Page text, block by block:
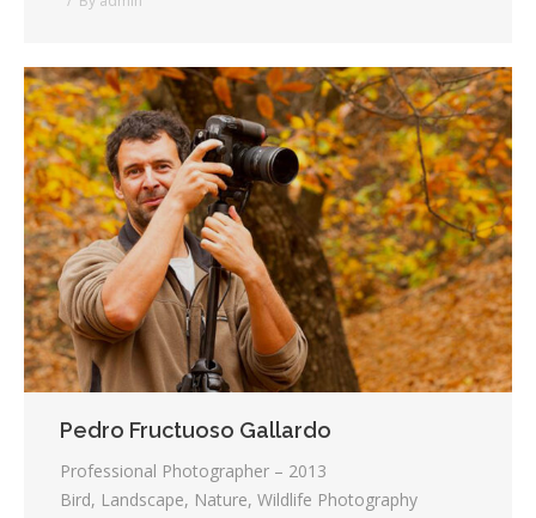
Pedro Fructuoso Gallardo
Professional Photographer – 2013
Bird, Landscape, Nature, Wildlife Photography